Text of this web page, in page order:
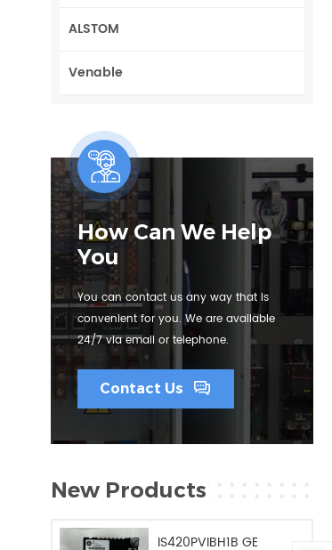
ALSTOM
Venable
How Can We Help
You
You can contact us any way that is
convenient for you. We are available
24/7 via email or telephone.
Contact Us
New Products
IS420PVIBH1B GE